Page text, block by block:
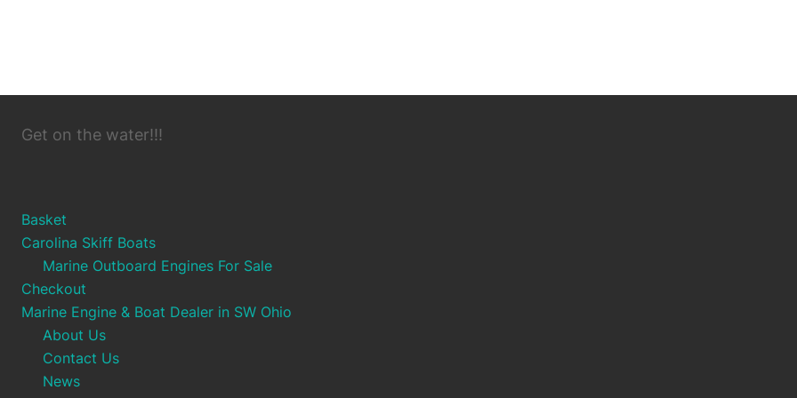
Get on the water!!!
Basket
Carolina Skiff Boats
Marine Outboard Engines For Sale
Checkout
Marine Engine & Boat Dealer in SW Ohio
About Us
Contact Us
News